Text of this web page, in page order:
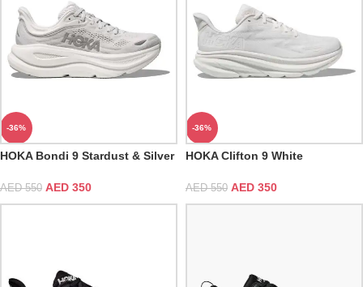
-36%
HOKA Bondi 9 Stardust & Silver
AED550 AED 350
-36%
HOKA Clifton 9 White
AED550 AED 350